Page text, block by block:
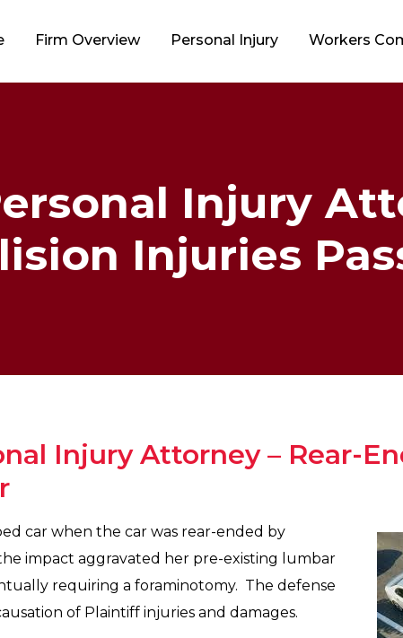
Firm Overview Personal Injury Workers
Injury
Injuries
Injury Attorney – Rear-
car when the car was rear-ended by
impact aggravated her pre-existing lumbar
requiring a foraminotomy. The defense
of Plaintiff injuries and damages.